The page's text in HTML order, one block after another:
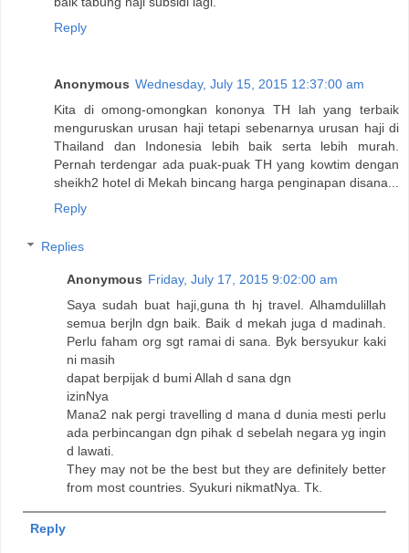
Reply
Anonymous Wednesday, July 15, 2015 12:37:00 am
Kita di omong-omongkan kononya TH lah yang terbaik
menguruskan urusan haji tetapi sebenarnya urusan haji di
Thailand dan Indonesia lebih baik serta lebih murah.
Pernah terdengar ada puak-puak TH yang kowtim dengan
sheikh2 hotel di Mekah bincang harga penginapan disana...
Reply
Replies
Anonymous Friday, July 17, 2015 9:02:00 am
Saya sudah buat haji,guna th hj travel. Alhamdulillah
semua berjln dgn baik. Baik d mekah juga d madinah.
Perlu faham org sgt ramai di sana. Byk bersyukur kaki
ni masih
dapat berpijak d bumi Allah d sana dgn
izinNya
Mana2 nak pergi travelling d mana d dunia mesti perlu
ada perbincangan dgn pihak d sebelah negara yg ingin
d lawati.
They may not be the best but they are definitely better
from most countries. Syukuri nikmatNya. Tk.
Reply